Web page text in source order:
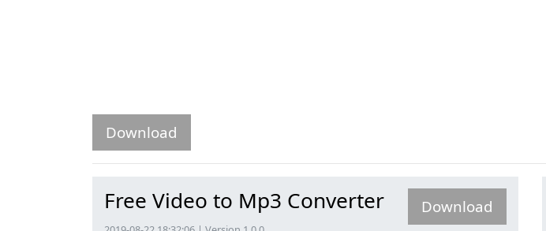
Download
Free Video to Mp3 Converter Download